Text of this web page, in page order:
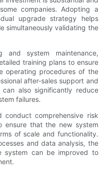
companies. Adopting a
upgrade strategy helps
simultaneously validating the
and system maintenance,
training plans to ensure
operating procedures of the
after-sales support and
can also significantly reduce
failures.
conduct comprehensive risk
ensure that the new system
of scale and functionality.
and data analysis, the
system can be improved to